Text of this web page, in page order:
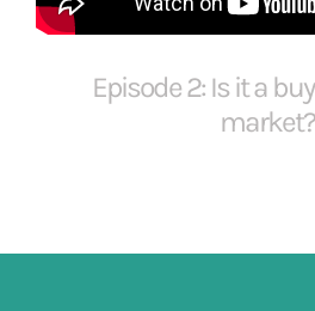
Episode 2: Is it a
market?